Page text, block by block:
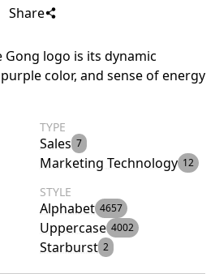
Share
logo is its dynamic
color, and sense of energy
TYPE
Sales 7
Marketing Technology 12
STYLE
Alphabet 4657
Uppercase 4002
Starburst 2